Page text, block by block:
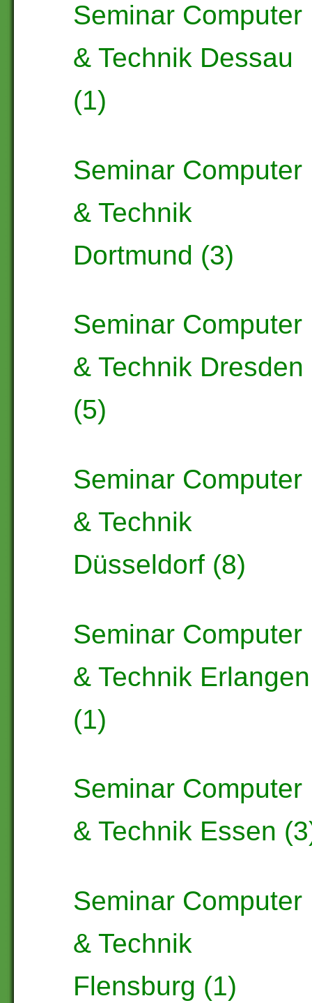
Seminar Computer
& Technik Dessau
(1)
Seminar Computer
& Technik
Dortmund (3)
Seminar Computer
& Technik Dresden
(5)
Seminar Computer
& Technik
Düsseldorf (8)
Seminar Computer
& Technik Erlangen
(1)
Seminar Computer
& Technik Essen
Seminar Computer
& Technik
Flensburg (1)